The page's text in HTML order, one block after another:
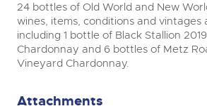
24 bottles of Old World and New
wines, items, conditions and vintages
including 1 bottle of Black Stallion
Chardonnay and 6 bottles of Metz
Vineyard Chardonnay.
Attachments